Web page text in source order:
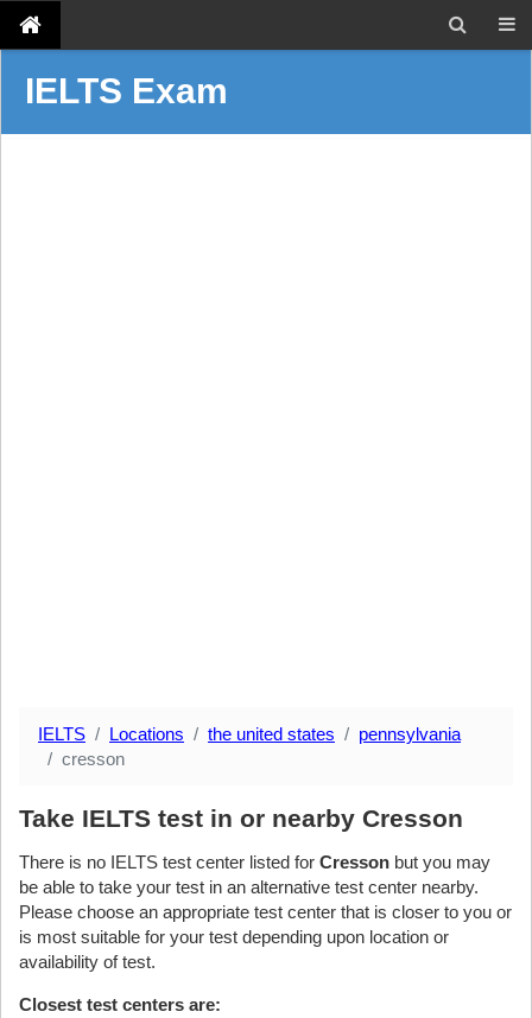
IELTS Exam
IELTS Locations the united states
pennsylvania
cresson
Take IELTS test in or nearby Cresson
There is no IELTS test center listed for Cresson but you may
be able to take your test in an alternative test center nearby.
Please choose an appropriate test center that is closer to you or
is most suitable for your test depending upon location or
availability of test.
Closest test centers are: